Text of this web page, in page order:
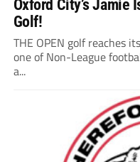
Oxford City’s Jamie
Golf!
THE OPEN golf reaches
one of Non-League
a...